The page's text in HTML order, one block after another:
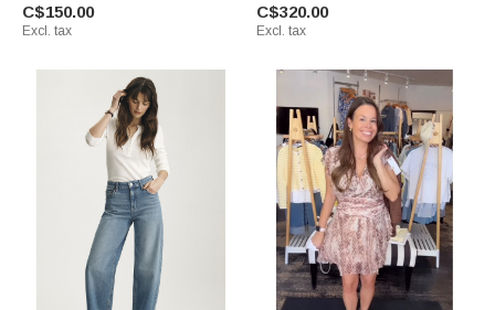
C$150.00
Excl. tax
C$320.00
Excl. tax